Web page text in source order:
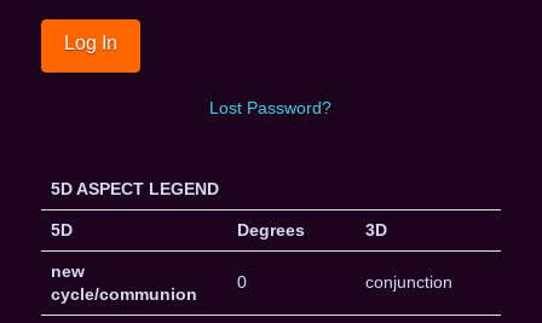
Lost Password?
5D ASPECT LEGEND
5D Degrees 3D
new
cycle/communion
0 conjunction